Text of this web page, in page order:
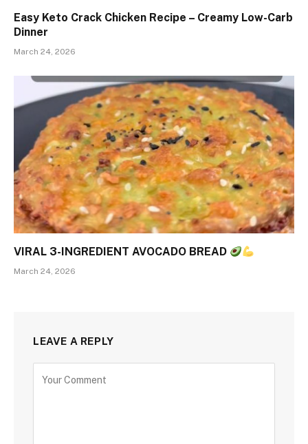
Easy Keto Crack Chicken Recipe – Creamy Low-Carb
Dinner
March 24, 2026
VIRAL 3-INGREDIENT AVOCADO BREAD
March 24, 2026
LEAVE A REPLY